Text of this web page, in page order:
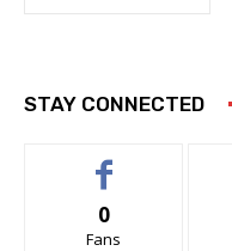
STAY CONNECTED
0
Fans